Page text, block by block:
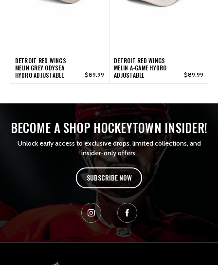
DETROIT RED WINGS
MELIN GREY ODYSEA
HYDRO ADJUSTABLE
$89.99
DETROIT RED WINGS
MELIN A-GAME HYDRO
ADJUSTABLE
$89.99
BECOME A SHOP HOCKEYTOWN INSIDER!
Unlock early access to exclusive drops, limited collections, and
insider-only offers.
SUBSCRIBE NOW